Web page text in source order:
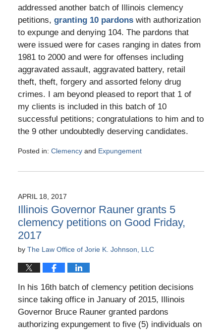
addressed another batch of Illinois clemency
petitions, granting 10 pardonswith authorization
to expunge and denying 104. The pardons that
were issued were for cases ranging in dates from
1981 to 2000 and were for offenses including
aggravated assault, aggravated battery, retail
theft, theft, forgery and assorted felony drug
crimes. I am beyond pleased to report that 1 of
my clients is included in this batch of 10
successful petitions; congratulations to him and to
the 9 other undoubtedly deserving candidates.
Posted in: Clemencyand Expungement
July
6:06
pm
APRIL 18, 2017
Illinois Governor Rauner grants 5
clemency petitions on Good Friday,
2017
by The Law Office of Jorie K. Johnson, LLC
In his 16th batch of clemency petition decisions
since taking office in January of 2015, Illinois
Governor Bruce Rauner granted pardons
authorizing expungement to five (5) individuals on